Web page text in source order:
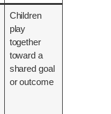
Children
play
together
toward a
shared goal
or outcome